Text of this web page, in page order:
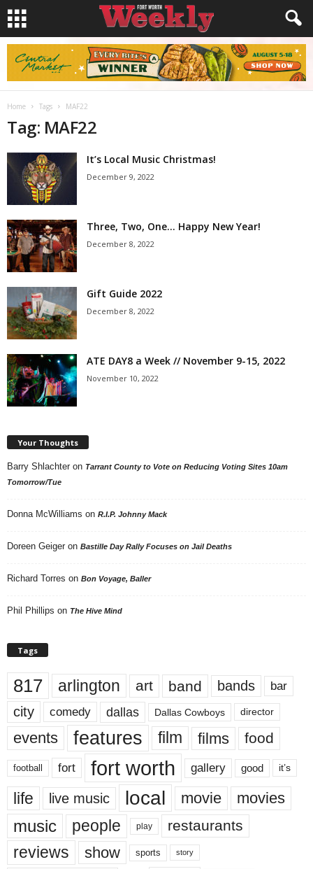
Home Tags MAF22
Tag: MAF22
It’s Local Music Christmas!
December 9, 2022
Three, Two, One… Happy New Year!
December 8, 2022
Gift Guide 2022
December 8, 2022
ATE DAY8 a Week // November 9-15, 2022
November 10, 2022
Your Thoughts
Barry Shlachter on Tarrant County to Vote on Reducing Voting Sites 10am
Tomorrow/Tue
Donna McWilliams on R.I.P. Johnny Mack
Doreen Geiger on Bastille Day Rally Focuses on Jail Deaths
Richard Torres on Bon Voyage, Baller
Phil Phillips on The Hive Mind
Tags
817 arlington art band bands bar
city comedy dallas Dallas Cowboys director
events features film films food
football fort fort worth gallery good it’s
life live music local movie movies
music people play restaurants
reviews show sports story